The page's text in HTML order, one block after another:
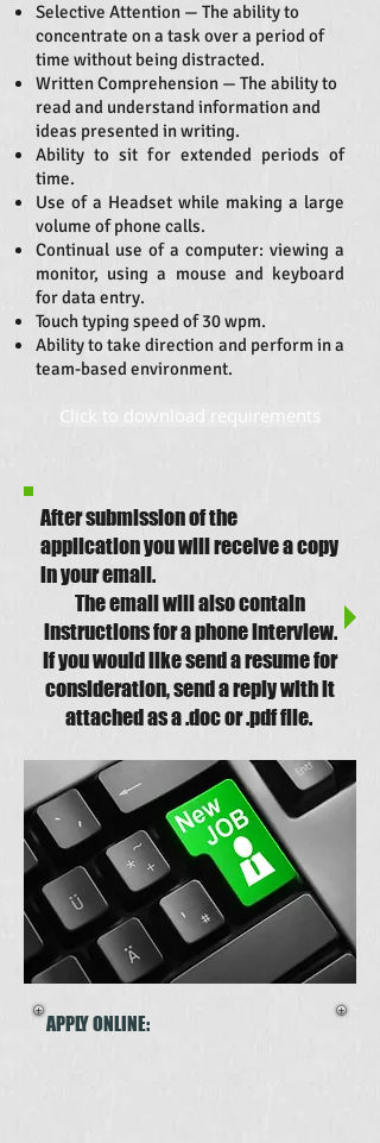
Selective Attention — The ability to
concentrate on a task over a period of
time without being distracted.
Written Comprehension — The ability to
read and understand information and
ideas presented in writing.
Ability to sit for extended periods of
time.
Use of a Headset while making a large
volume of phone calls.
Continual use of a computer: viewing a
monitor, using a mouse and keyboard
for data entry.
Touch typing speed of 30 wpm.
Ability to take direction and perform in a
team-based environment.
Click to download requirements
After submission of the
application you will receive a copy
in your email.
The email will also contain
instructions for a phone interview.
If you would like send a resume for
consideration, send a reply with it
attached as a .doc or .pdf file.
APPLY ONLINE: